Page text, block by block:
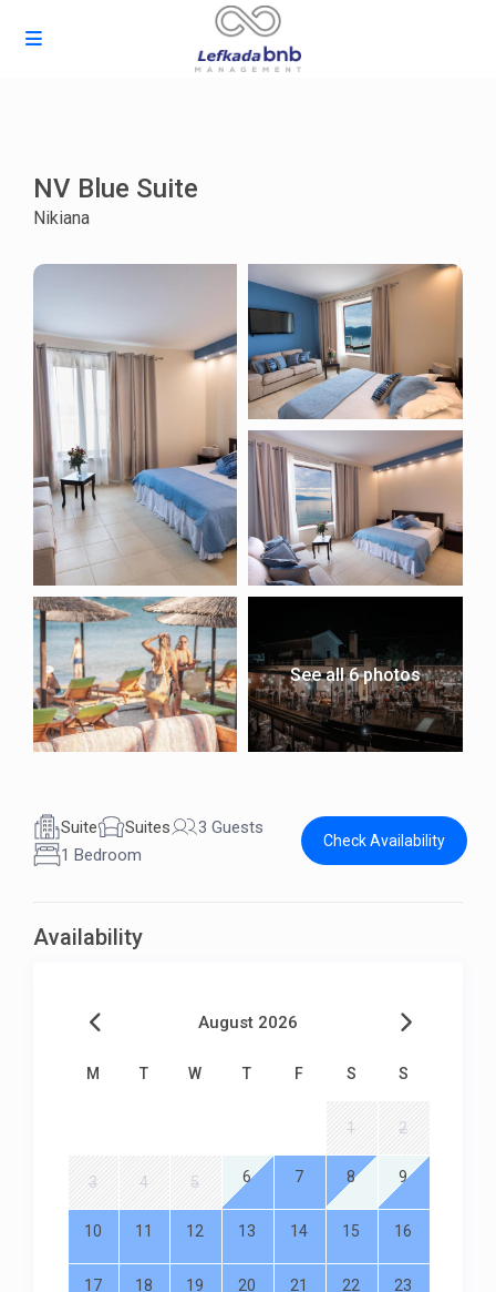
NV Blue Suite
Nikiana
See all 6 photos
Suite Suites
3 Guests
1 Bedroom
Check Availability
Availability
August 2026
M T W T F S S
1 2
3 4 5 6 7 8 9
10 11 12 13 14 15 16
17 18 19 20 21 22 23